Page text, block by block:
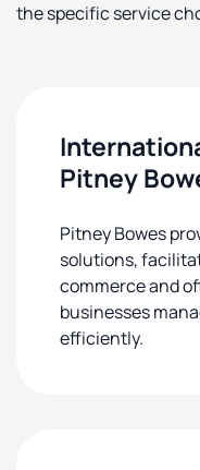
the specific service
Pitney
Pitney Bowes
solutions,
commerce and
businesses
efficiently.